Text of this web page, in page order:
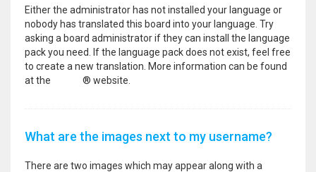
Either the administrator has not installed your language or
nobody has translated this board into your language. Try
asking a board administrator if they can install the language
pack you need. If the language pack does not exist, feel free
to create a new translation. More information can be found
at the
® website.
What are the images next to my username?
There are two images which may appear along with a